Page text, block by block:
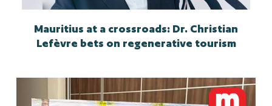
Mauritius at a crossroads: Dr. Christian
Lefèvre bets on regenerative tourism